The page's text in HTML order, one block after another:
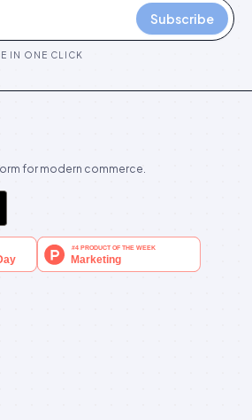
Subscribe
IN ONE CLICK
for modern commerce.